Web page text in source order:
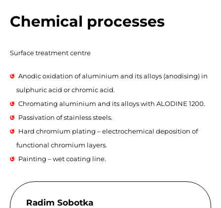
Chemical processes
Surface treatment centre
Anodic oxidation of aluminium and its alloys (anodising) in
sulphuric acid or chromic acid.
Chromating aluminium and its alloys with ALODINE 1200.
Passivation of stainless steels.
Hard chromium plating – electrochemical deposition of
functional chromium layers.
Painting – wet coating line.
Radim Sobotka